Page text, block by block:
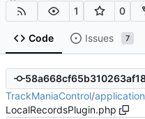
1 0
Code Issues 7
TrackManiaControl/application
LocalRecordsPlugin.php